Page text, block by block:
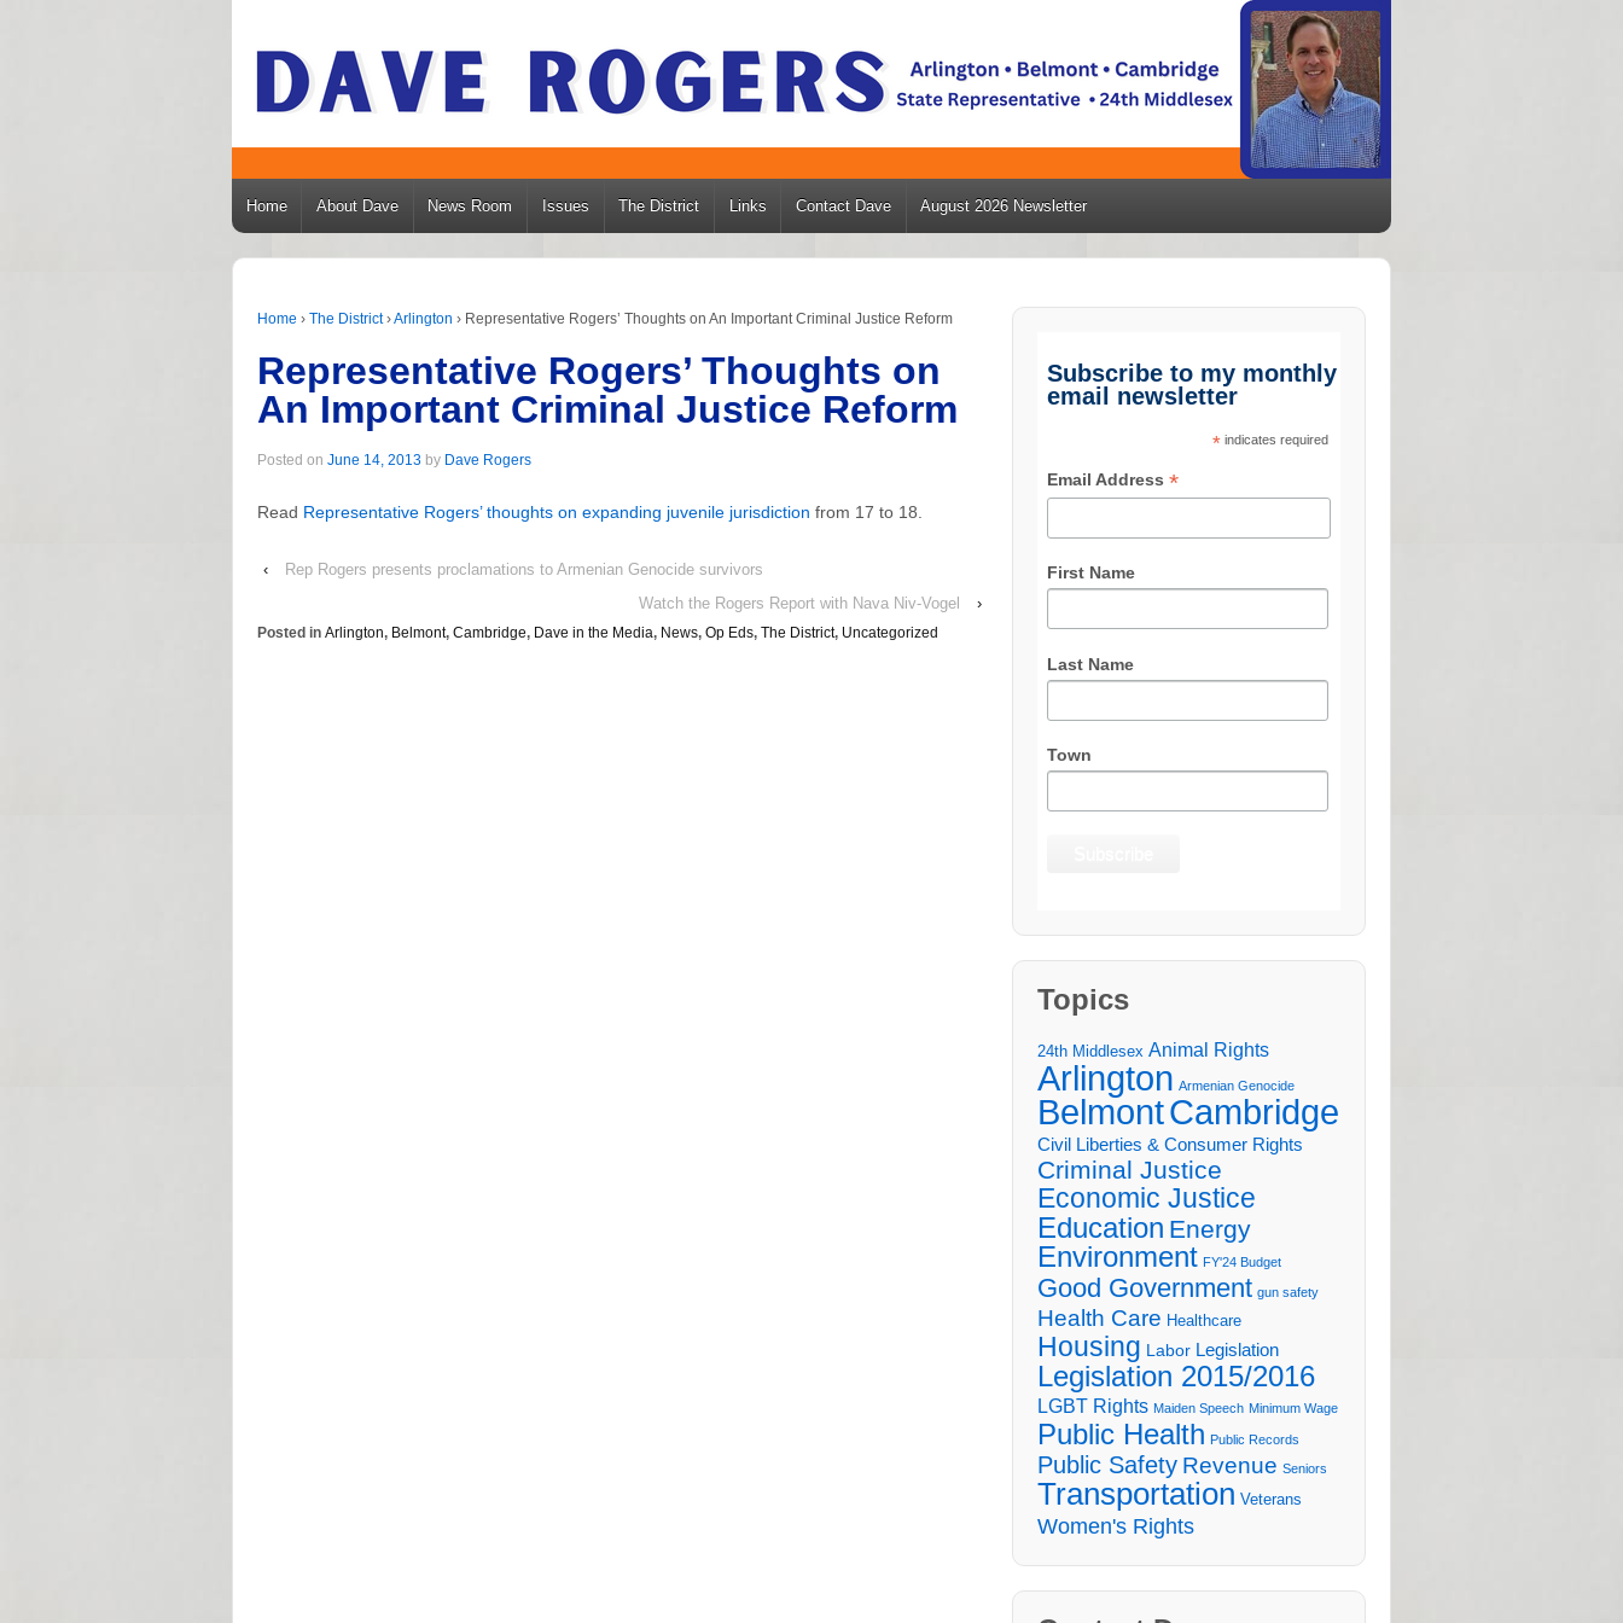
Home About Dave News Room Issues The District Links Contact Dave August 2026 Newsletter
Home › The District ›Arlington › Representative Rogers’ Thoughts on An Important Criminal Justice Reform
Representative Rogers’ Thoughts on
An Important Criminal Justice Reform
Posted on June 14, 2013 by Dave Rogers
Read Representative Rogers’ thoughts on expanding juvenile jurisdiction from 17 to 18.
‹
Rep Rogers presents proclamations to Armenian Genocide survivors
Watch the Rogers Report with Nava Niv-Vogel
›
Posted in Arlington, Belmont, Cambridge, Dave in the Media, News, Op Eds, The District, Uncategorized
Subscribe to my monthly
email newsletter
* indicates required
Email Address *
First Name
Last Name
Town
Topics
24th Middlesex Animal Rights
Arlington Armenian Genocide
BelmontCambridge
Civil Liberties & Consumer Rights
Criminal Justice
Economic Justice
Education Energy
Environment FY'24 Budget
Good Government gun safety
Health Care Healthcare
Housing Labor Legislation
Legislation 2015/2016
LGBT Rights Maiden Speech Minimum Wage
Public Health Public Records
Public Safety Revenue Seniors
Transportation Veterans
Women's Rights